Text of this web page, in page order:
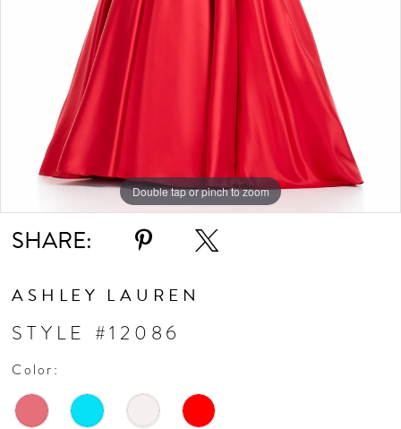
Double tap or pinch to zoom
Double tap or pinch to zoom
SHARE:
ASHLEY LAUREN
STYLE #12086
Color: